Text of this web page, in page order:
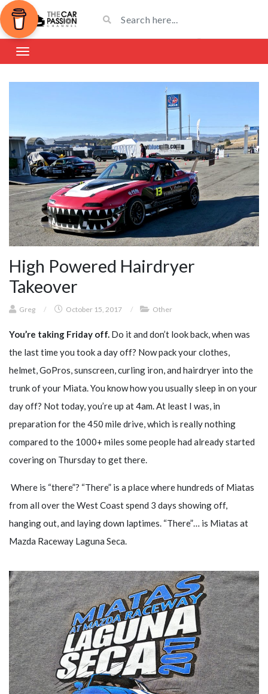
High Powered Hairdryer
Takeover
Greg / October 15, 2017 / Other
You’re taking Friday off. Do it and don’t look back, when was
the last time you took a day off? Now pack your clothes,
helmet, GoPros, sunscreen, curling iron, and hairdryer into the
trunk of your Miata. You know how you usually sleep in on your
day off? Not today, you’re up at 4am. At least I was, in
preparation for the 450 mile drive, which is really nothing
compared to the 1000+ miles some people had already started
covering on Thursday to get there.
Where is “there”? “There” is a place where hundreds of Miatas
from all over the West Coast spend 3 days showing off,
hanging out, and laying down laptimes. “There”… is Miatas at
Mazda Raceway Laguna Seca.